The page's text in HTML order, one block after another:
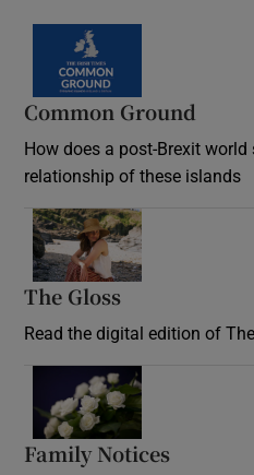
Common Ground
How does a post-Brexit
relationship of these islands
The Gloss
Read the digital edition of
Family Notices